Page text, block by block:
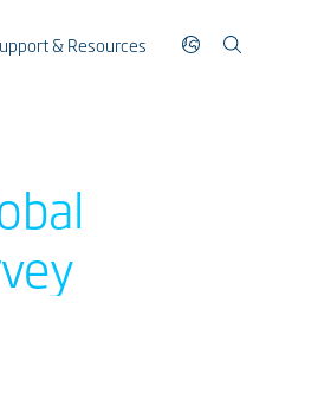
& Resources